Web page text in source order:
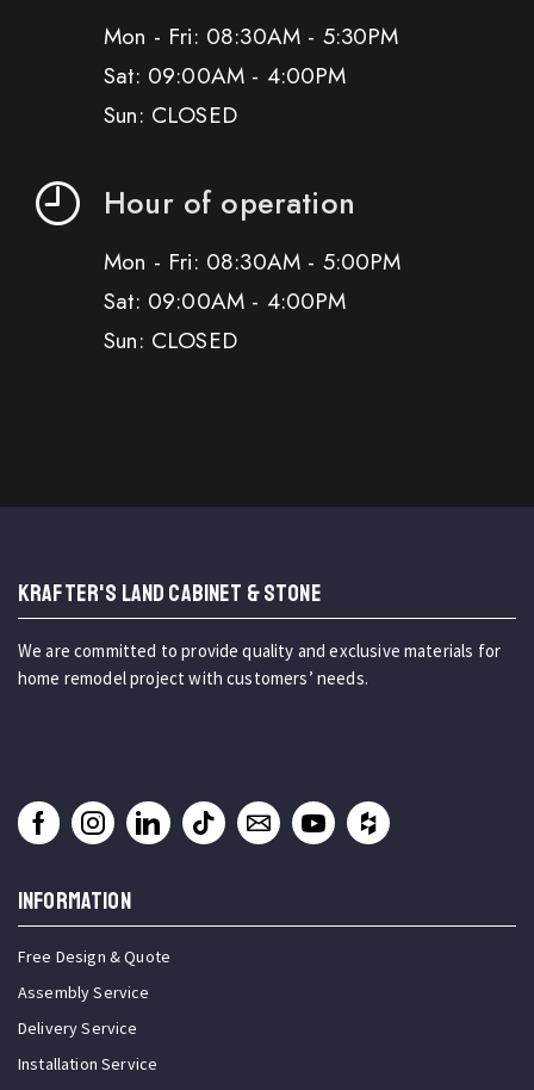
Mon - Fri: 08:30AM - 5:30PM
Sat: 09:00AM - 4:00PM
Sun: CLOSED
Hour of operation
Mon - Fri: 08:30AM - 5:00PM
Sat: 09:00AM - 4:00PM
Sun: CLOSED
KRAFTER'S LAND CABINET & STONE
We are committed to provide quality and exclusive materials for
home remodel project with customers’ needs.
INFORMATION
Free Design & Quote
Assembly Service
Delivery Service
Installation Service